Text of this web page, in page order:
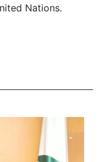
Nations.